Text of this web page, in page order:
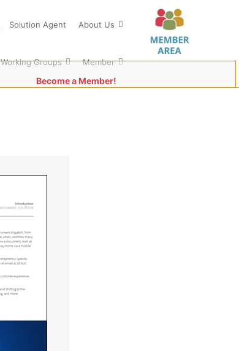
Solution Agent About Us
Working Groups Member
Become a Member!